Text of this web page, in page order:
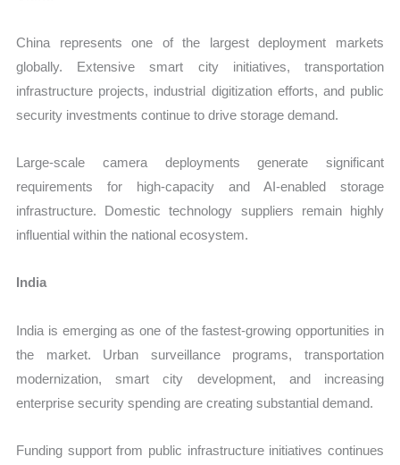
China represents one of the largest deployment markets
globally. Extensive smart city initiatives, transportation
infrastructure projects, industrial digitization efforts, and public
security investments continue to drive storage demand.
Large-scale camera deployments generate significant
requirements for high-capacity and AI-enabled storage
infrastructure. Domestic technology suppliers remain highly
influential within the national ecosystem.
India
India is emerging as one of the fastest-growing opportunities in
the market. Urban surveillance programs, transportation
modernization, smart city development, and increasing
enterprise security spending are creating substantial demand.
Funding support from public infrastructure initiatives continues